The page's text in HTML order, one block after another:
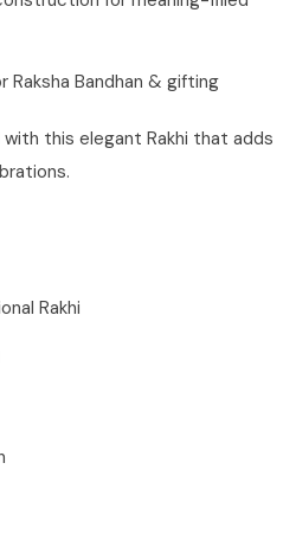
Bandhan & gifting
this elegant Rakhi that adds
Rakhi